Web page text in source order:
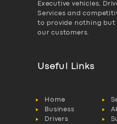
Executive vehicles,
Services and
to provide nothing but
our customers.
Useful Links
Home
Business
Drivers